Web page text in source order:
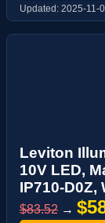
Updated: 2025-11-
Leviton
10V LED,
IP710-
$83.52 →